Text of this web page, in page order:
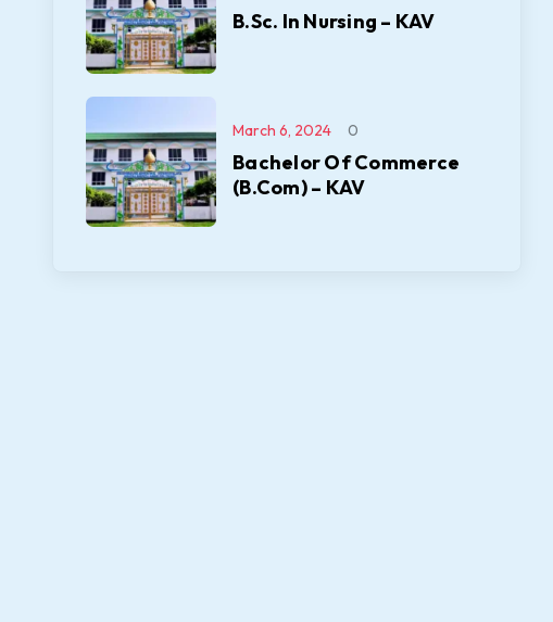
B.Sc. In Nursing – KAV
Bachelor Of Commerce
(B.Com) – KAV
March 6, 2024 0